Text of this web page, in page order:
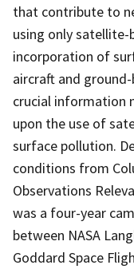
that contribute to
using only satellite-
incorporation of
aircraft and
crucial information
upon the use of
surface pollution.
conditions from
Observations
was a four-year
between NASA
Goddard Space